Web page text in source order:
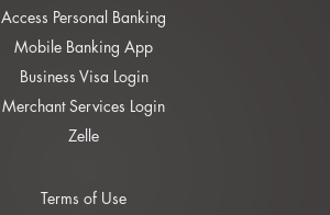
Access Personal Banking
Mobile Banking App
Business Visa Login
Merchant Services Login
Zelle
Terms of Use